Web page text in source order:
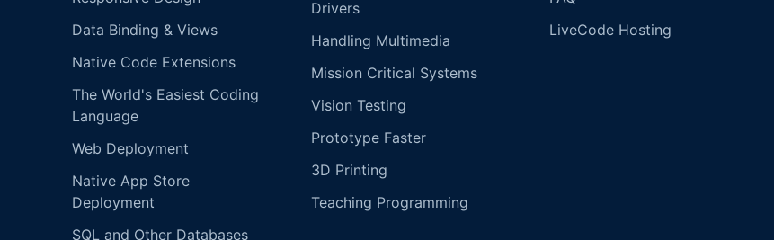
Data Binding & Views
Native Code Extensions
The World's Easiest Coding
Language
Web Deployment
Native App Store
Deployment
SQL and Other Databases
Drivers
Handling Multimedia
Mission Critical Systems
Vision Testing
Prototype Faster
3D Printing
Teaching Programming
LiveCode Hosting